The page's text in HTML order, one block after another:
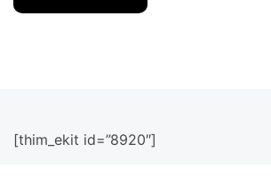
[thim_ekit id=”8920″]